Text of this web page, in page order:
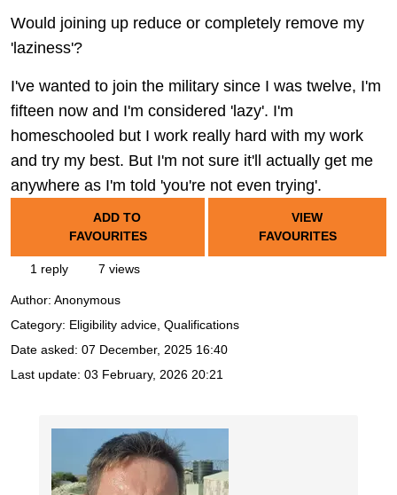
Would joining up reduce or completely remove my
'laziness'?
I've wanted to join the military since I was twelve, I'm
fifteen now and I'm considered 'lazy'. I'm
homeschooled but I work really hard with my work
and try my best. But I'm not sure it'll actually get me
anywhere as I'm told 'you're not even trying'.
ADD TO
FAVOURITES
VIEW
FAVOURITES
1 reply 7 views
Author: Anonymous
Category: Eligibility advice, Qualifications
Date asked: 07 December, 2025 16:40
Last update: 03 February, 2026 20:21